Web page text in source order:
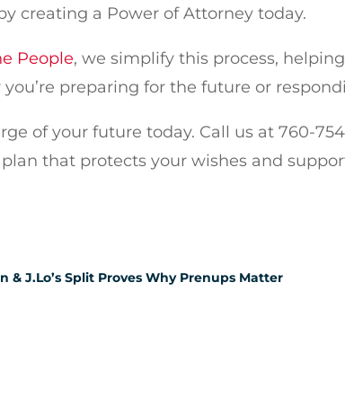
creating a Power of Attorney today.
People, we simplify this process,
preparing for the future or
of your future today. Call us at 760-
that protects your wishes and
& J.Lo’s Split Proves Why Prenups Matter